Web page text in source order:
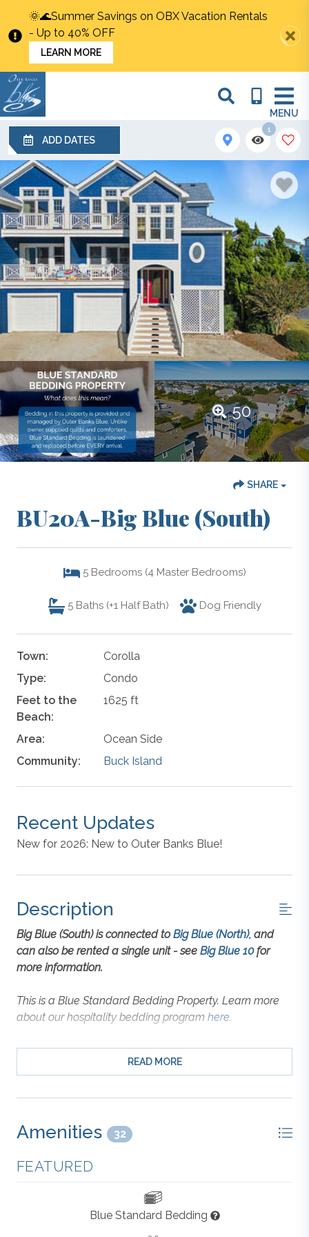
🌞🌊Summer Savings on OBX Vacation Rentals
- Up to 40% OFF
LEARN MORE
MENU
ADD DATES
1
50
SHARE
BU20A-Big Blue (South)
5 Bedrooms (4 Master Bedrooms)
5 Baths (+1 Half Bath) Dog Friendly
Town:
Corolla
Type:
Condo
Feet to the
Beach:
1625 ft
Area:
Ocean Side
Community:
Buck Island
Recent Updates
New for 2026: New to Outer Banks Blue!
Description
Big Blue (South) is connected toBig Blue (North), and
can also be rented a single unit - see Big Blue 10for
more information.
This is a Blue Standard Bedding Property. Learn more
about our hospitality bedding program here.
Nestled in the heart of Corolla’s Buck Island
community, this 5-bedroom rental offers both a
everything you need. With shops, dining, and the
parked and enjoy Corolla at your pace. Resort-style
cabana with showers and restrooms, and lighted
The home’s open top level includes a spacious great
READ MORE
Amenities 32
FEATURED
Blue Standard Bedding